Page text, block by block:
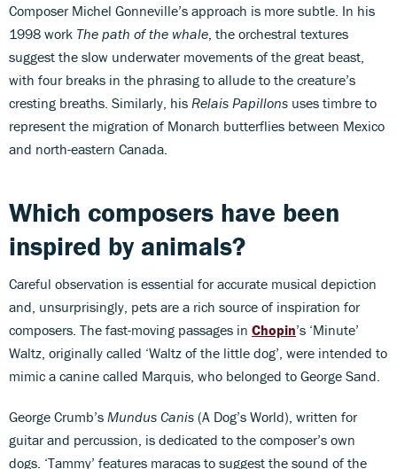
Composer Michel Gonneville’s approach is more subtle. In his
1998 work The path of the whale , the orchestral textures
suggest the slow underwater movements of the great beast,
with four breaks in the phrasing to allude to the creature’s
cresting breaths. Similarly, his Relais Papillons uses timbre to
represent the migration of Monarch butterflies between Mexico
and north-eastern Canada.
Which composers have been
inspired by animals?
Careful observation is essential for accurate musical depiction
and, unsurprisingly, pets are a rich source of inspiration for
composers. The fast-moving passages in Chopin’s ‘Minute’
Waltz, originally called ‘Waltz of the little dog’, were intended to
mimic a canine called Marquis, who belonged to George Sand.
George Crumb’s Mundus Canis (A Dog’s World), written for
guitar and percussion, is dedicated to the composer’s own
dogs. ‘Tammy’ features maracas to suggest the sound of the